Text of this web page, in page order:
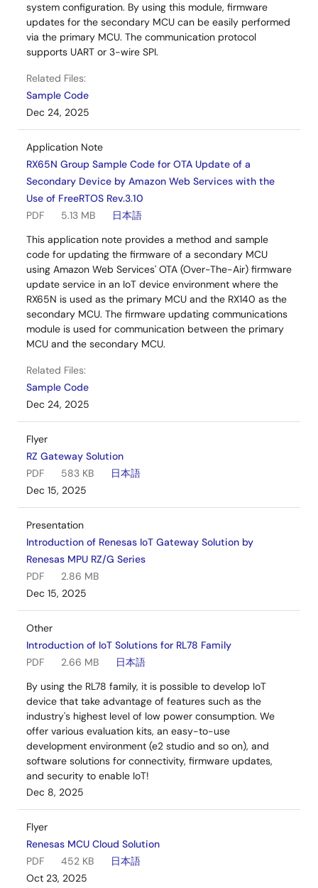
system configuration. By using this module, firmware
updates for the secondary MCU can be easily performed
via the primary MCU. The communication protocol
supports UART or 3-wire SPI.
Related Files:
Sample Code
Dec 24, 2025
Application Note
RX65N Group Sample Code for OTA Update of a
Secondary Device by Amazon Web Services with the
Use of FreeRTOS Rev.3.10
PDF
5.13 MB
日本語
This application note provides a method and sample
code for updating the firmware of a secondary MCU
using Amazon Web Services' OTA (Over-The-Air) firmware
update service in an IoT device environment where the
RX65N is used as the primary MCU and the RX140 as the
secondary MCU. The firmware updating communications
module is used for communication between the primary
MCU and the secondary MCU.
Related Files:
Sample Code
Dec 24, 2025
Flyer
RZ Gateway Solution
PDF
583 KB
日本語
Dec 15, 2025
Presentation
Introduction of Renesas IoT Gateway Solution by
Renesas MPU RZ/G Series
PDF
2.86 MB
Dec 15, 2025
Other
Introduction of IoT Solutions for RL78 Family
PDF
2.66 MB
日本語
By using the RL78 family, it is possible to develop IoT
device that take advantage of features such as the
industry's highest level of low power consumption. We
offer various evaluation kits, an easy-to-use
development environment (e2 studio and so on), and
software solutions for connectivity, firmware updates,
and security to enable IoT!
Dec 8, 2025
Flyer
Renesas MCU Cloud Solution
PDF
452 KB
日本語
Oct 23, 2025